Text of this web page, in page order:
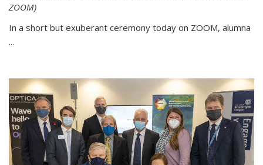
ZOOM)
In a short but exuberant ceremony today on ZOOM, alumna
...